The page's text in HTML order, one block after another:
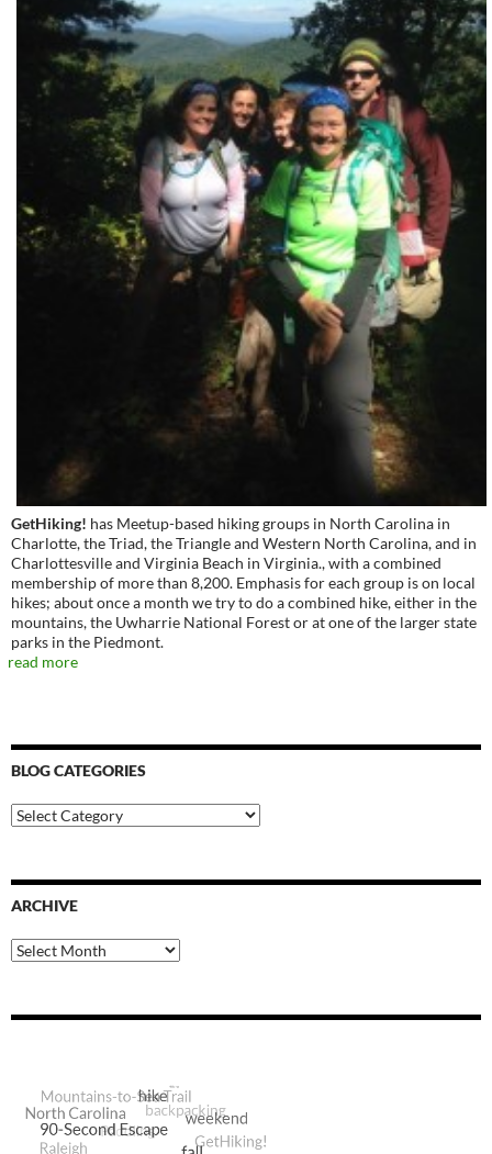
GetHiking! has Meetup-based hiking groups in North Carolina in
Charlotte, the Triad, the Triangle and Western North Carolina, and in
Charlottesville and Virginia Beach in Virginia., with a combined
membership of more than 8,200. Emphasis for each group is on local
hikes; about once a month we try to do a combined hike, either in the
mountains, the Uwharrie National Forest or at one of the larger state
parks in the Piedmont.
read more
BLOG CATEGORIES
Blog
Categories
ARCHIVE
Archive